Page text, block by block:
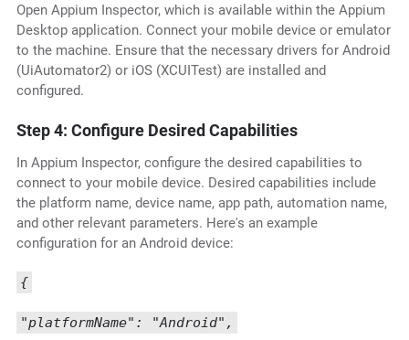
Open Appium Inspector, which is available within the Appium
Desktop application. Connect your mobile device or emulator
to the machine. Ensure that the necessary drivers for Android
(UiAutomator2) or iOS (XCUITest) are installed and
configured.
Step 4: Configure Desired Capabilities
In Appium Inspector, configure the desired capabilities to
connect to your mobile device. Desired capabilities include
the platform name, device name, app path, automation name,
and other relevant parameters. Here's an example
configuration for an Android device:
{
"platformName": "Android",